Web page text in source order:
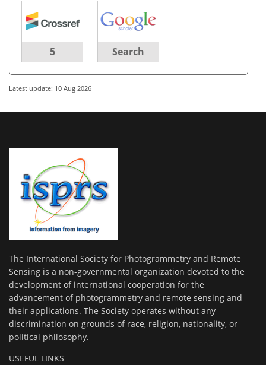
5 Search
Latest update: 10 Aug 2026
The International Society for Photogrammetry and Remote
Sensing is a non-governmental organization devoted to the
development of international cooperation for the
advancement of photogrammetry and remote sensing and
their applications. The Society operates without any
discrimination on grounds of race, religion, nationality, or
political philosophy.
USEFUL LINKS